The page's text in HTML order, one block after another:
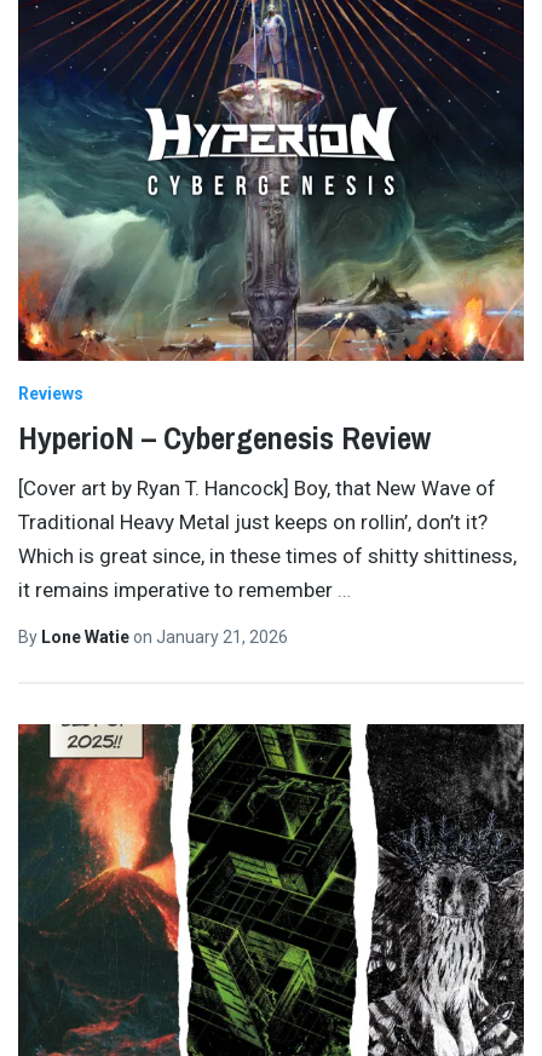
Reviews
HyperioN – Cybergenesis Review
[Cover art by Ryan T. Hancock] Boy, that New Wave of
Traditional Heavy Metal just keeps on rollin’, don’t it?
Which is great since, in these times of shitty shittiness,
it remains imperative to remember …
By Lone Watieon January 21, 2026